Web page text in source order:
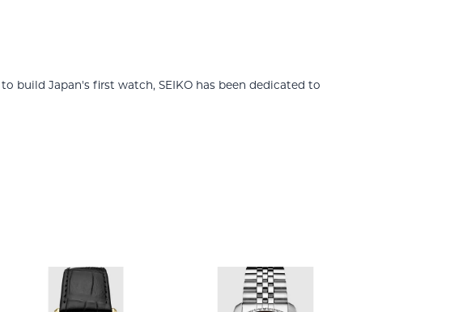
build Japan's first watch, SEIKO has been dedicated to